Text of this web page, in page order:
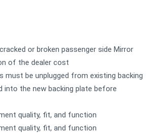
or broken passenger side Mirror
of the dealer cost
must be unplugged from existing backing
into the new backing plate before
quality, fit, and function
quality, fit, and function